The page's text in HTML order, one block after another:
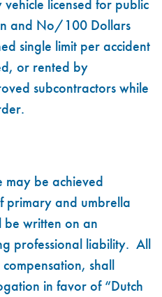
licensed for public
and No/100 Dollars
single limit per accident
or rented by
subcontractors while
may be achieved
primary and umbrella
be written on an
professional liability. All
shall
in favor of “Dutch